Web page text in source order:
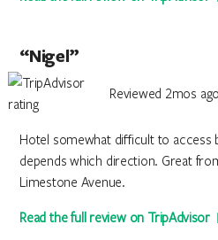
“Nigel”
Reviewed 2mos
Hotel somewhat difficult to access
depends which direction. Great
Limestone Avenue.
Read the full review on TripAdvisor